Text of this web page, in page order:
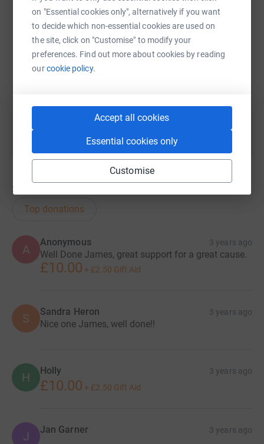
on "Essential cookies only", alternatively if you want
to decide which non-essential cookies are used on
the site, click on "Customise" to modify your
preferences. Find out more about cookies by reading
ourcookie policy.
Accept all cookies
Essential cookies only
Customise
SMS X Email TikTok QR code
https://www.justgiving.com/fundraising/james-
Copy link
32
Top donations
A
Anonymous 3 years ago
Well Done James, great support for a great cause.
£10.00 + £2.50 Gift Aid
S Sandra Heron 3 years ago
Nice one James, well done!!
H Holly 3 years ago
£10.00 + £2.50 Gift Aid
J Jan Garner 3 years ago